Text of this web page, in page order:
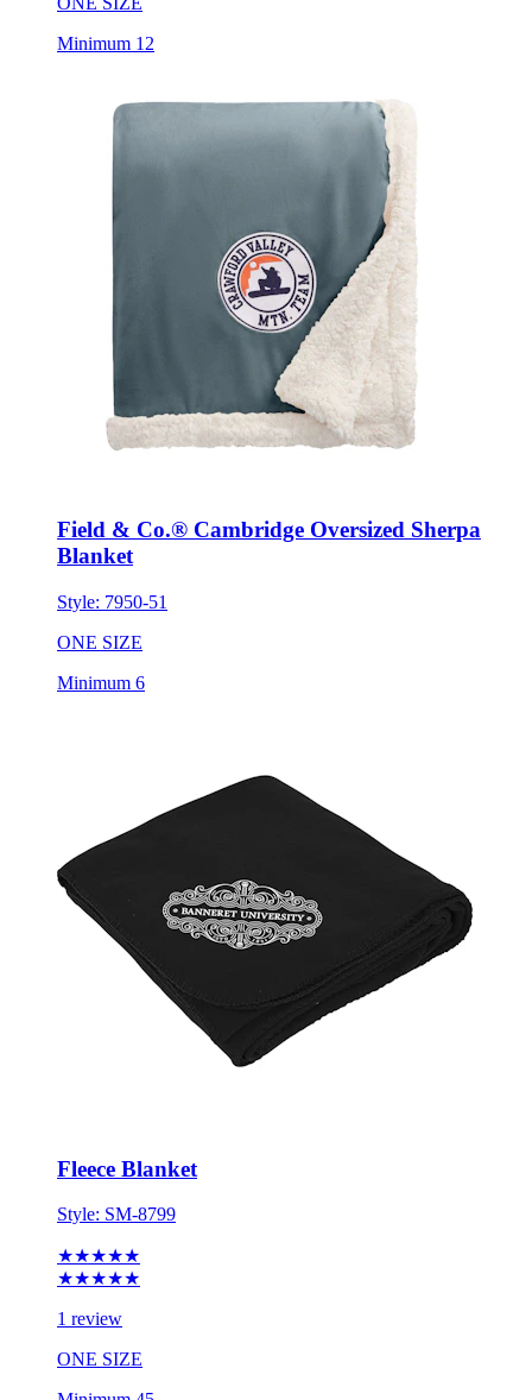
Blanket
Style:7950-51
ONE SIZE
Minimum 6
Style:SM-8799
★★★★★
1 review
ONE SIZE
Minimum 45